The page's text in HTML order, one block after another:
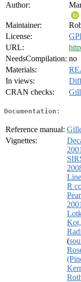
Author:
Maintainer:
License:
URL:
NeedsCompilation: no
Materials:
In views:
CRAN checks:
Documentation:
Reference manual:
Vignettes:
R
(